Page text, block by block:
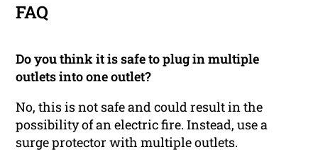
FAQ
Do you think it is safe to plug in multiple
outlets into one outlet?
No, this is not safe and could result in the
possibility of an electric fire. Instead, use a
surge protector with multiple outlets.